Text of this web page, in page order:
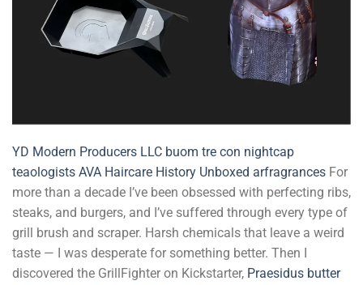
YD Modern Producers LLC buom tre con nightcap
teaologists AVA Haircare History Unboxed arfragrances For
more than a decade I’ve been obsessed with perfecting ribs,
steaks, and burgers, and I’ve suffered through every type of
grill brush and scraper. Harsh chemicals that leave a weird
taste — I was desperate for something better. Then I
discovered the GrillFighter on Kickstarter, Praesidus butter